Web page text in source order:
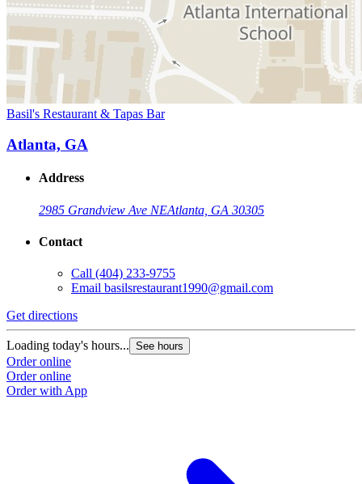
Basil's Restaurant & Tapas Bar
Atlanta, GA
Address
2985 Grandview Ave NEAtlanta, GA 30305
Contact
Call (404) 233-9755
Email basilsrestaurant1990@gmail.com
Get directions
Loading today's hours... See hours
Order online
Order online
Order with App